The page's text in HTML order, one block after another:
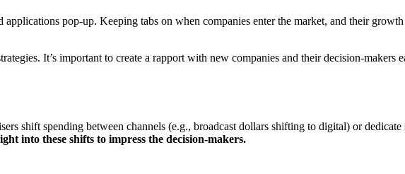
applications pop-up. Keeping tabs on when companies enter the market, and their
It’s important to create a rapport with new companies and their decision-
shift spending between channels (e.g., broadcast dollars shifting to digital) or
into these shifts to impress the decision-makers.